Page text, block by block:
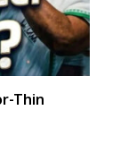
Thin